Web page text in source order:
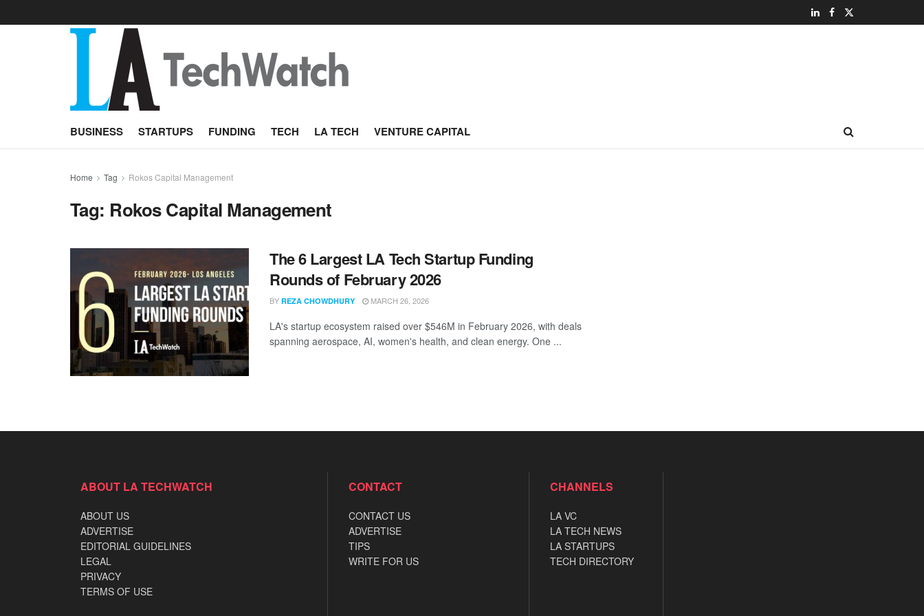
BUSINESS STARTUPS FUNDING TECH LA TECH VENTURE CAPITAL
Home Tag Rokos Capital Management
Tag: Rokos Capital Management
The 6 Largest LA Tech Startup Funding
Rounds of February 2026
BY REZA CHOWDHURY MARCH 26, 2026
LA's startup ecosystem raised over $546M in February 2026, with deals
spanning aerospace, AI, women's health, and clean energy. One ...
ABOUT LA TECHWATCH
ABOUT US
ADVERTISE
EDITORIAL GUIDELINES
LEGAL
PRIVACY
TERMS OF USE
CONTACT
CONTACT US
ADVERTISE
TIPS
WRITE FOR US
CHANNELS
LA VC
LA TECH NEWS
LA STARTUPS
TECH DIRECTORY